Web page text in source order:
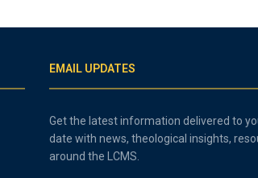
EMAIL UPDATES
Get the latest information delivered to
date with news, theological insights,
around the LCMS.